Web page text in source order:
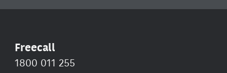
Freecall
1800 011 255